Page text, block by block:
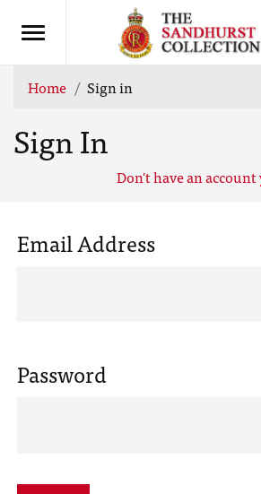
Home Sign in
Sign In
Don't have an account
Email Address
Password